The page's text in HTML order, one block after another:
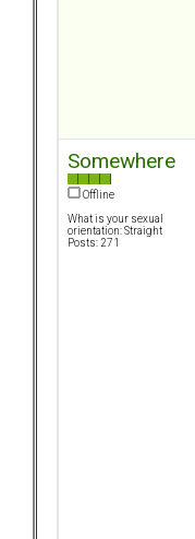
Somewhere
Offline
What is your sexual
orientation: Straight
Posts: 271